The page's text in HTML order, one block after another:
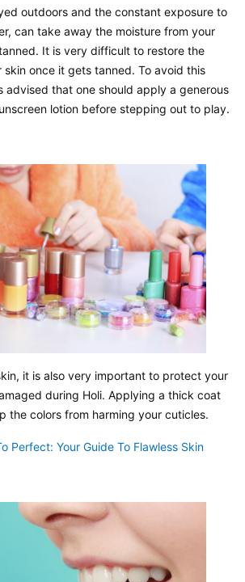
outdoors and the constant exposure to
can take away the moisture from your
It is very difficult to restore the
skin once it gets tanned. To avoid this
advised that one should apply a generous
lotion before stepping out to play.
it is also very important to protect your
during Holi. Applying a thick coat
the colors from harming your cuticles.
Perfect: Your Guide To Flawless Skin